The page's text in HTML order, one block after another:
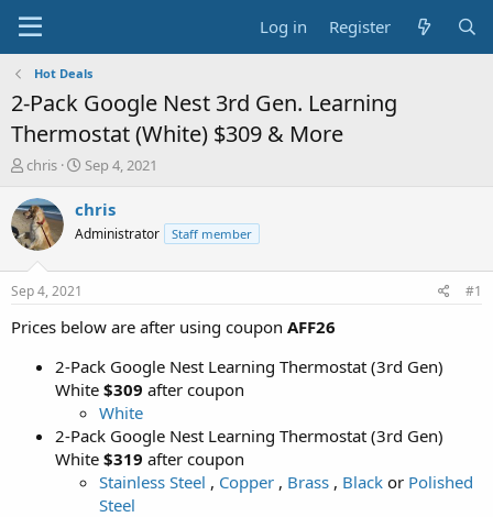
Log in Register
Hot Deals
2-Pack Google Nest 3rd Gen. Learning
Thermostat (White) $309 & More
T
r
e
a
t
a
chris
S
a
t
e
Sep 4, 2021
chris
Administrator Staff member
Sep 4, 2021 #1
Prices below are after using coupon AFF26
2-Pack Google Nest Learning Thermostat (3rd Gen)
White $309 after coupon
White
2-Pack Google Nest Learning Thermostat (3rd Gen)
White $319 after coupon
Stainless Steel , Copper , Brass , Black or Polished
Steel